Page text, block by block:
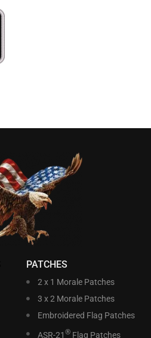
PATCHES
2 x 1 Morale Patches
3 x 2 Morale Patches
Embroidered Flag Patches
ASR-21 ®Flag Patches